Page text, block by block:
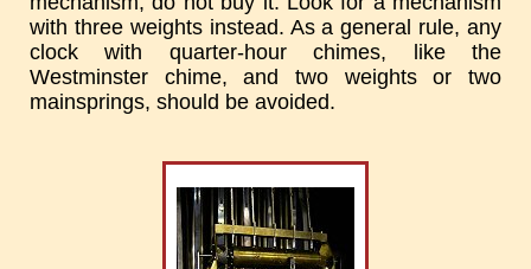
with three weights instead. As a general rule, any
clock with quarter-hour chimes, like the
Westminster chime, and two weights or two
mainsprings, should be avoided.